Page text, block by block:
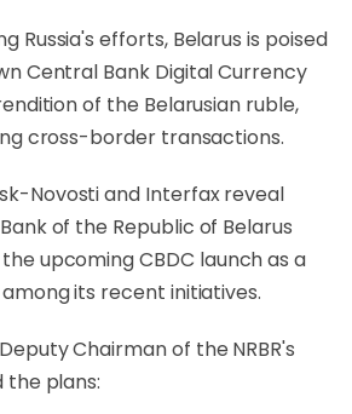
Russia's efforts, Belarus is poised
Central Bank Digital Currency
of the Belarusian ruble,
cross-border transactions.
Novosti and Interfax reveal
of the Republic of Belarus
upcoming CBDC launch as a
its recent initiatives.
Chairman of the NRBR's
the plans: